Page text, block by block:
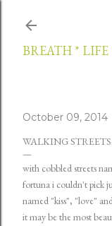
BREATH *
October 09, 2014
WALKING
with cobbled streets
fortuna i couldn't pick
named "kiss", "love"
it may be the most